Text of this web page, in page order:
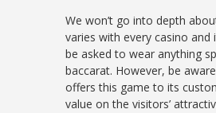
We won’t go into depth
varies with every casino and
be asked to wear anything
baccarat. However, be
offers this game to its
value on the visitors’